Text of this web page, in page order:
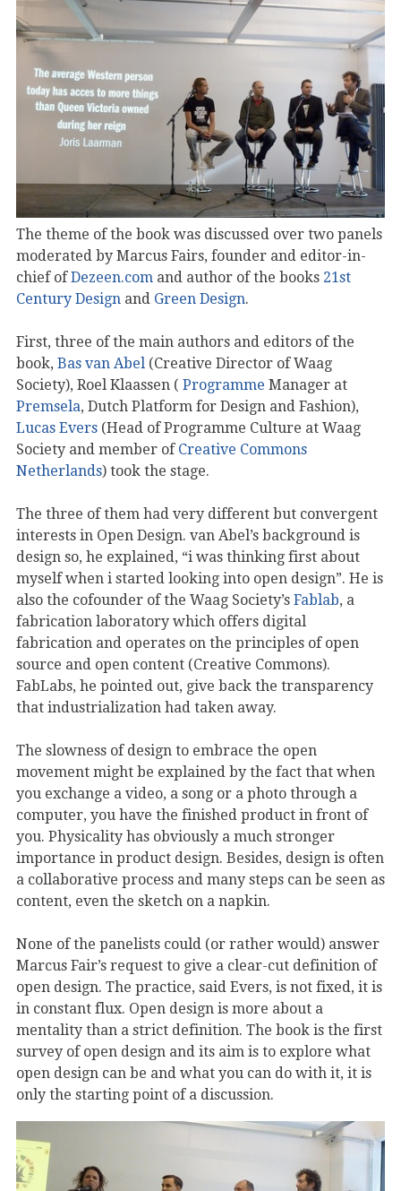
The theme of the book was discussed over two panels
moderated by Marcus Fairs, founder and editor-in-
chief ofDezeen.com and author of the books 21st
Century Design and Green Design.
First, three of the main authors and editors of the
book, Bas van Abel (Creative Director of Waag
Society), Roel Klaassen ( Programme Manager at
Premsela, Dutch Platform for Design and Fashion),
Lucas Evers (Head of Programme Culture at Waag
Society and member of Creative Commons
Netherlands) took the stage.
The three of them had very different but convergent
interests in Open Design. van Abel’s background is
design so, he explained, “i was thinking first about
myself when i started looking into open design”. He is
also the cofounder of the Waag Society’s Fablab, a
fabrication laboratory which offers digital
fabrication and operates on the principles of open
source and open content (Creative Commons).
FabLabs, he pointed out, give back the transparency
that industrialization had taken away.
The slowness of design to embrace the open
movement might be explained by the fact that when
you exchange a video, a song or a photo through a
computer, you have the finished product in front of
you. Physicality has obviously a much stronger
importance in product design. Besides, design is often
a collaborative process and many steps can be seen as
content, even the sketch on a napkin.
None of the panelists could (or rather would) answer
Marcus Fair’s request to give a clear-cut definition of
open design. The practice, said Evers, is not fixed, it is
in constant flux. Open design is more about a
mentality than a strict definition. The book is the first
survey of open design and its aim is to explore what
open design can be and what you can do with it, it is
only the starting point of a discussion.